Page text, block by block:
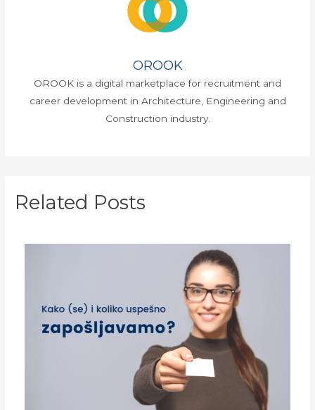
Related Posts
OROOK
OROOK is a digital marketplace for recruitment and
career development in Architecture, Engineering and
Construction industry.